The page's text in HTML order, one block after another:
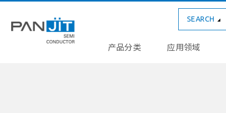
SEARCH
产品分类 应用领域